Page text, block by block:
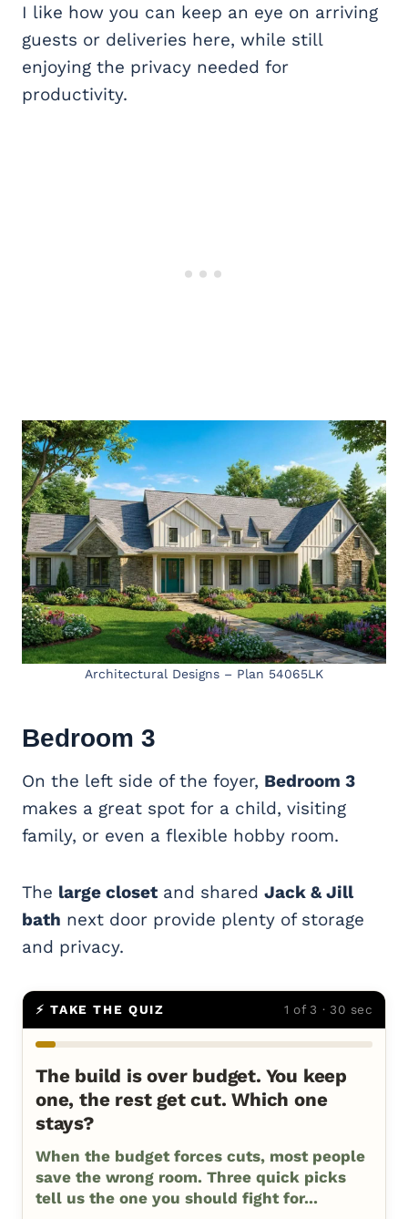
I like how you can keep an eye on arriving
guests or deliveries here, while still
enjoying the privacy needed for
productivity.
Architectural Designs – Plan 54065LK
Bedroom 3
On the left side of the foyer, Bedroom 3
makes a great spot for a child, visiting
family, or even a flexible hobby room.
The large closet and shared Jack & Jill
bath next door provide plenty of storage
and privacy.
⚡ TAKE THE QUIZ 1 of 3 · 30 sec
The build is over budget. You keep
one, the rest get cut. Which one
stays?
When the budget forces cuts, most people
save the wrong room. Three quick picks
tell us the one you should fight for...